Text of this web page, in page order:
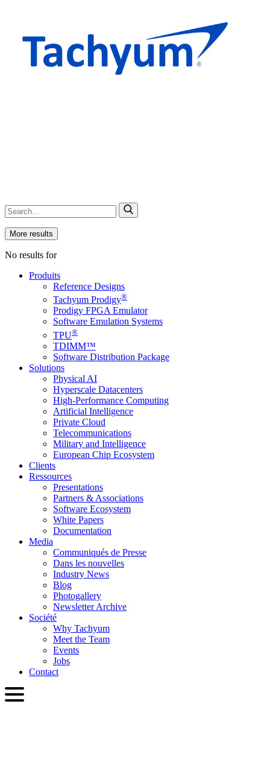
More results
No results for
Produits
Reference Designs
Tachyum Prodigy®
Prodigy FPGA Emulator
Software Emulation Systems
TPU®
TDIMM™
Software Distribution Package
Solutions
Physical AI
Hyperscale Datacenters
High-Performance Computing
Artificial Intelligence
Private Cloud
Telecommunications
Military and Intelligence
European Chip Ecosystem
Clients
Ressources
Presentations
Partners & Associations
Software Ecosystem
White Papers
Documentation
Media
Communiqués de Presse
Dans les nouvelles
Industry News
Blog
Photogallery
Newsletter Archive
Société
Why Tachyum
Meet the Team
Events
Jobs
Contact